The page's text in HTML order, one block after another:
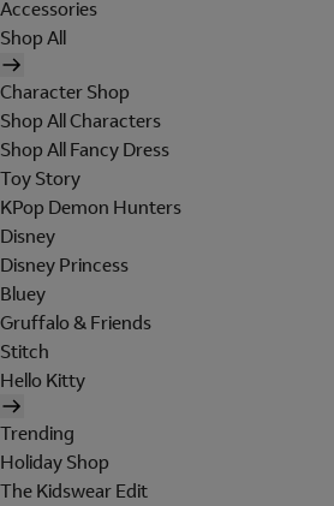
Accessories
Shop All
Character Shop
Shop All Characters
Shop All Fancy Dress
Toy Story
KPop Demon Hunters
Disney
Disney Princess
Bluey
Gruffalo & Friends
Stitch
Hello Kitty
Trending
Holiday Shop
The Kidswear Edit